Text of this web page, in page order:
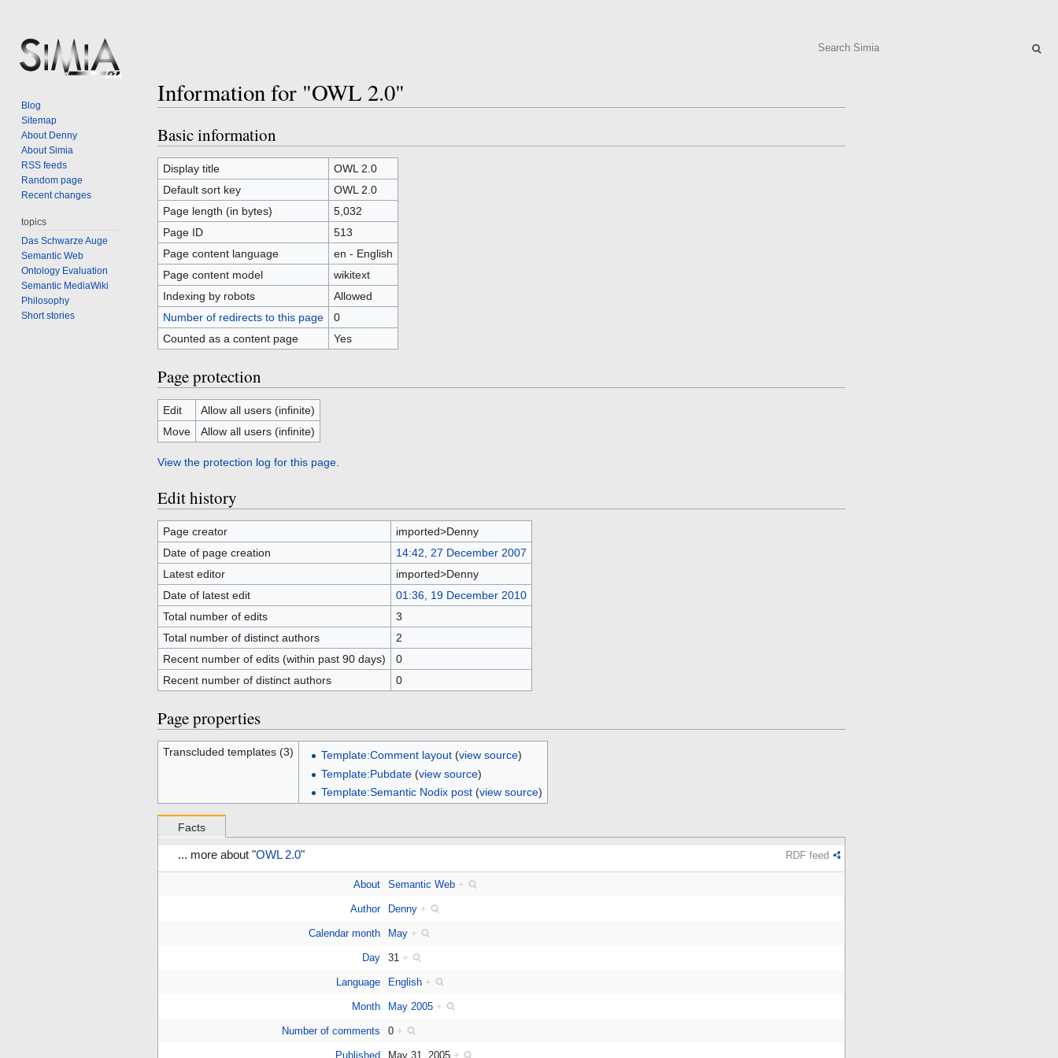
Information for "OWL 2.0"
Jump
to
navigation
Jump
to
search
Basic information
Display title
OWL 2.0
Default sort key
OWL 2.0
Page length (in bytes)
5,032
Page ID
513
Page content language
en - English
Page content model
wikitext
Indexing by robots
Allowed
Number of redirects to this page
0
Counted as a content page
Yes
Page protection
Edit
Allow all users (infinite)
Move
Allow all users (infinite)
View the protection log for this page.
Edit history
Page creator
imported>Denny
Date of page creation
14:42, 27 December 2007
Latest editor
imported>Denny
Date of latest edit
01:36, 19 December 2010
Total number of edits
3
Total number of distinct authors
2
Recent number of edits (within past 90 days)
0
Recent number of distinct authors
0
Page properties
Transcluded templates (3) Template:Comment layout(view source)
Template:Pubdate(view source)
Template:Semantic Nodix post(view source)
Facts
... more about "OWL 2.0" RDF feed
About Semantic Web +
Author Denny +
Calendar month May +
Day 31 +
Language English +
Month May 2005 +
Number of comments 0 +
Published May 31, 2005 +
Search
Blog
Sitemap
About Denny
About Simia
RSS feeds
Random page
Recent changes
topics
Das Schwarze Auge
Semantic Web
Ontology Evaluation
Semantic MediaWiki
Philosophy
Short stories